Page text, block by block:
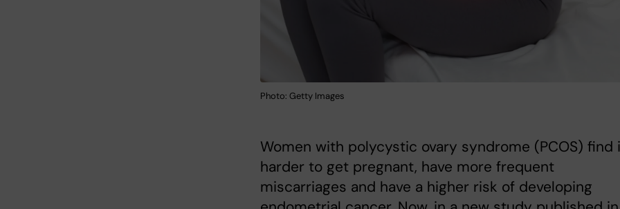
Photo: Getty Images
Women with polycystic ovary syndrome (PCOS) find
harder to get pregnant, have more frequent
miscarriages and have a higher risk of developing